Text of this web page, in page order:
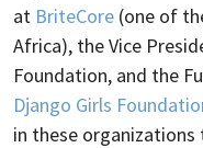
at BriteCore (one of
Africa), the Vice
Foundation, and the
Django Girls
in these organizations